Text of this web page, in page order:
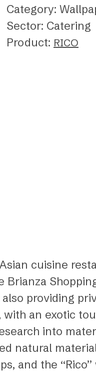
Category:
Sector: Catering
Product: RICO
cuisine
providing
with an exotic
into
natural
and the